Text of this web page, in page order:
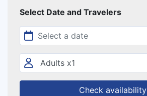
Select Date and Travelers
Check availability